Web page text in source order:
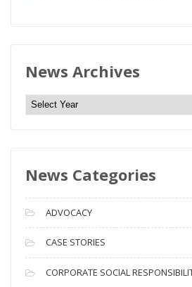
News Archives
N
e
A
c
h
i
v
e
News Categories
ADVOCACY
CASE STORIES
CORPORATE SOCIAL